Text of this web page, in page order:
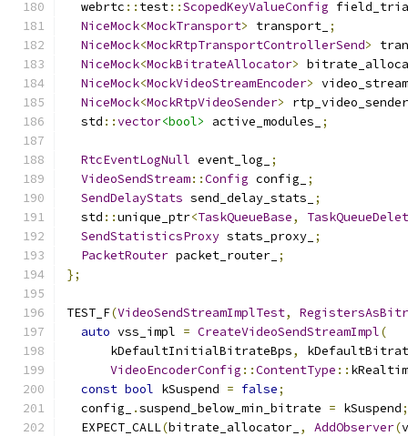
  webrtc
:: test::ScopedKeyValueConfig
NiceMock<MockTransport> transport_ ;
NiceMock<MockRtpTransportControllerSend>
NiceMock<MockBitrateAllocator>
NiceMock<MockVideoStreamEncoder>
NiceMock<MockRtpVideoSender>
  std
::vector<bool> active_modules_ ;
RtcEventLogNull event_log_
;
VideoSendStream::Config config_
;
SendDelayStats send_delay_stats_
;
  std
::unique_ptr<TaskQueueBase,
SendStatisticsProxy stats_proxy_ ;
PacketRouter packet_router_ ;
};
TEST_F(VideoSendStreamImplTest,
auto vss_impl = CreateVideoSendStreamImpl(
      kDefaultInitialBitrateBps
,
VideoEncoderConfig ::ContentType ::
const bool kSuspend = false;
  config_
.suspend_below_min_bitrate = kSuspend;
  EXPECT_CALL
(bitrate_allocator_ , AddObserver(